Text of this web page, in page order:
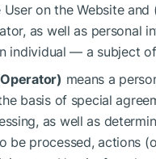
on the Website
as well as personal
individual — a subject
means a
basis of special
as well as
be processed, actions